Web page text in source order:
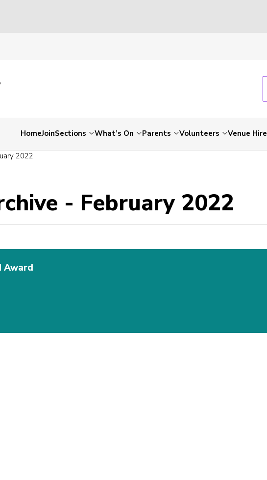
HomeJoinSections What’s On Parents Volunteers Venue Hire
2022
- February 2022
Award